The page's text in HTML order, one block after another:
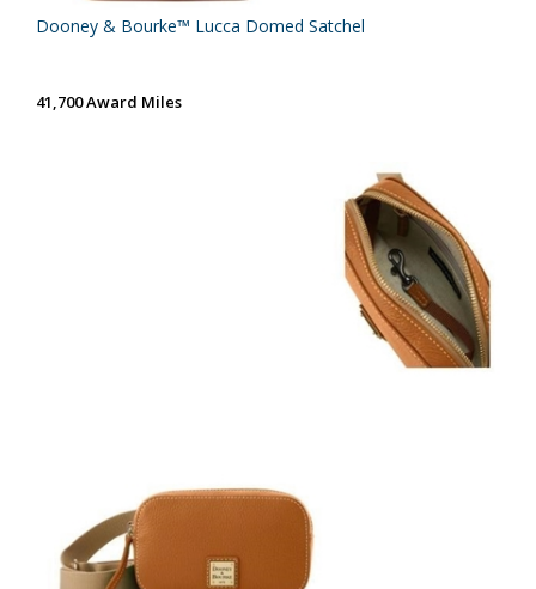
Dooney & Bourke™ Lucca Domed Satchel
41,700 Award Miles